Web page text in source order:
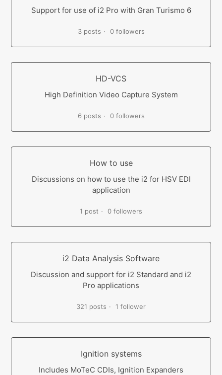
Support for use of i2 Pro with Gran Turismo 6
3 posts 0 followers
HD-VCS
High Definition Video Capture System
6 posts 0 followers
How to use
Discussions on how to use the i2 for HSV EDI
application
1 post 0 followers
i2 Data Analysis Software
Discussion and support for i2 Standard and i2
Pro applications
321 posts 1 follower
Ignition systems
Includes MoTeC CDIs, Ignition Expanders